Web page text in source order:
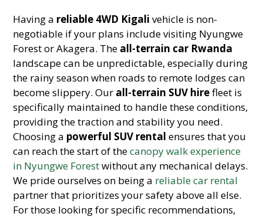
Having a reliable 4WD Kigali vehicle is non-
negotiable if your plans include visiting Nyungwe
Forest or Akagera. The all-terrain car Rwanda
landscape can be unpredictable, especially during
the rainy season when roads to remote lodges can
become slippery. Our all-terrain SUV hirefleet is
specifically maintained to handle these conditions,
providing the traction and stability you need.
Choosing a powerful SUV rental ensures that you
can reach the start of thecanopy walk experience
in Nyungwe Forestwithout any mechanical delays.
We pride ourselves on being a reliable car rental
partner that prioritizes your safety above all else.
For those looking for specific recommendations,